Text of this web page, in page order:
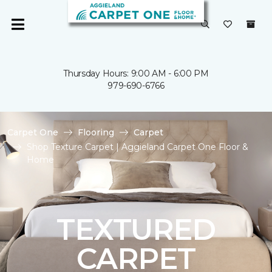
Thursday Hours: 9:00 AM - 6:00 PM
979-690-6766
Carpet One Flooring
Carpet
Shop Texture Carpet | Aggieland Carpet One Floor &
Home
TEXTURED
CARPET